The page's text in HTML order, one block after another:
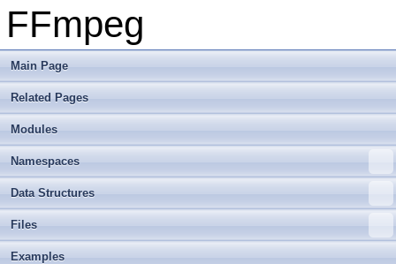
FFmpeg
Main Page
Related Pages
Modules
Namespaces
Data Structures
Files
Examples